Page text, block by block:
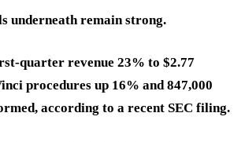
underneath remain strong.
quarter revenue 23% to $2.77
procedures up 16% and 847,000
according to a recent SEC filing.